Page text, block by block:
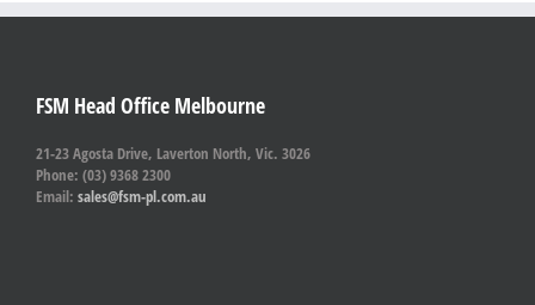
FSM Head Office Melbourne
21-23 Agosta Drive, Laverton North, Vic. 3026
Phone: (03) 9368 2300
Email: sales@fsm-pl.com.au